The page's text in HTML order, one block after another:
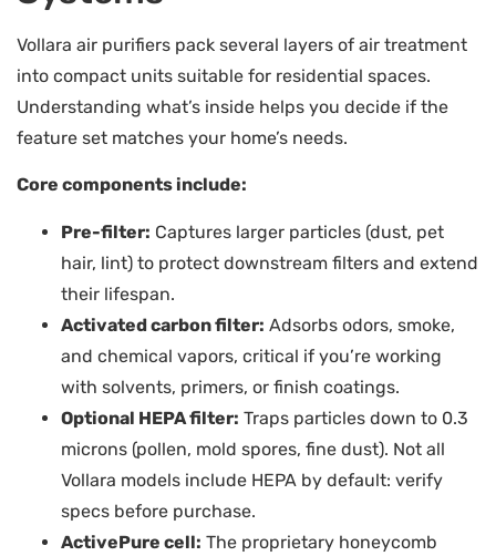
Vollara air purifiers pack several layers of air treatment
into compact units suitable for residential spaces.
Understanding what’s inside helps you decide if the
feature set matches your home’s needs.
Core components include:
Pre-filter: Captures larger particles (dust, pet
hair, lint) to protect downstream filters and extend
their lifespan.
Activated carbon filter: Adsorbs odors, smoke,
and chemical vapors, critical if you’re working
with solvents, primers, or finish coatings.
Optional HEPA filter: Traps particles down to 0.3
microns (pollen, mold spores, fine dust). Not all
Vollara models include HEPA by default: verify
specs before purchase.
ActivePure cell: The proprietary honeycomb